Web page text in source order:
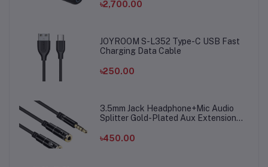
৳2,700.00
JOYROOM S-L352 Type-C USB Fast
Charging Data Cable
৳250.00
3.5mm Jack Headphone+Mic Audio
Splitter Gold-Plated Aux Extension
Microphone
৳450.00